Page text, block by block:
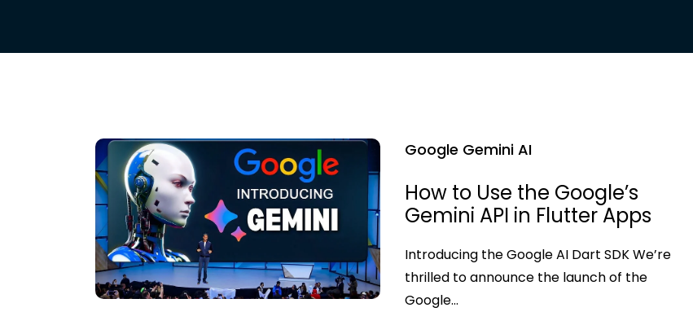
Google Gemini AI
How to Use the Google’s
Gemini API in Flutter Apps
Introducing the Google AI Dart SDK We’re
thrilled to announce the launch of the
Google…